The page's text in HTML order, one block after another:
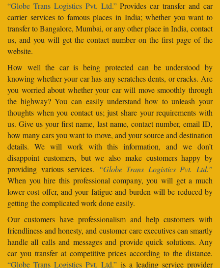
“Globe Trans Logistics Pvt. Ltd.”Provides car transfer and car
carrier services to famous places in India; whether you want to
transfer to Bangalore, Mumbai, or any other place in India, contact
us, and you will get the contact number on the first page of the
website.
How well the car is being protected can be understood by
knowing whether your car has any scratches dents, or cracks. Are
you worried about whether your car will move smoothly through
the highway? You can easily understand how to unleash your
thoughts when you contact us; just share your requirements with
us. Give us your first name, last name, contact number, email ID,
how many cars you want to move, and your source and destination
details. We will work with this information, and we don’t
disappoint customers, but we also make customers happy by
providing various services. “Globe Trans Logistics Pvt. Ltd.”
When you hire this professional company, you will get a much
lower cost offer, and your fatigue and burden will be reduced by
getting the complicated work done easily.
Our customers have professionalism and help customers with
friendliness and honesty, and customer care executives can smartly
handle all calls and messages and provide quick solutions. Any
car you transfer at competitive prices according to the distance.
“Globe Trans Logistics Pvt. Ltd.” is a leading service provider